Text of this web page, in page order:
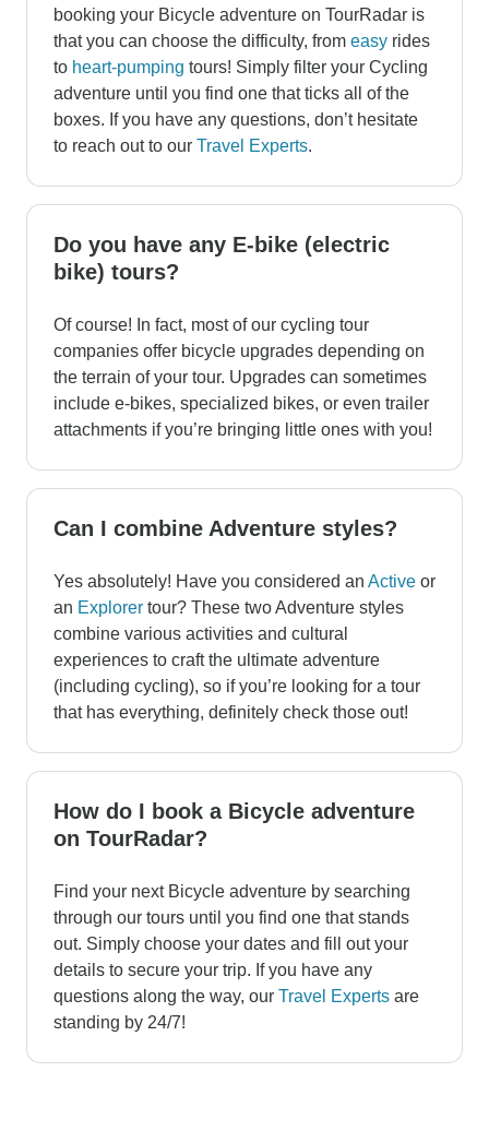
booking your Bicycle adventure on TourRadar is
that you can choose the difficulty, from easy rides
to heart-pumping tours! Simply filter your Cycling
adventure until you find one that ticks all of the
boxes. If you have any questions, don’t hesitate
to reach out to our Travel Experts.
Do you have any E-bike (electric
bike) tours?
Of course! In fact, most of our cycling tour
companies offer bicycle upgrades depending on
the terrain of your tour. Upgrades can sometimes
include e-bikes, specialized bikes, or even trailer
attachments if you’re bringing little ones with you!
Can I combine Adventure styles?
Yes absolutely! Have you considered an Active or
an Explorer tour? These two Adventure styles
combine various activities and cultural
experiences to craft the ultimate adventure
(including cycling), so if you’re looking for a tour
that has everything, definitely check those out!
How do I book a Bicycle adventure
on TourRadar?
Find your next Bicycle adventure by searching
through our tours until you find one that stands
out. Simply choose your dates and fill out your
details to secure your trip. If you have any
questions along the way, our Travel Experts are
standing by 24/7!